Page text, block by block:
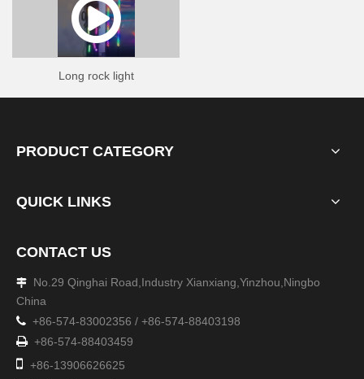
Long rock light
PRODUCT CATEGORY
QUICK LINKS
CONTACT US

No.29 Qinghai Road,Industry Xianxiang,Yinzhou,Ningbo
China
 +86-574-83002356 / +86-574-88403198
 +86-574-88403459
 +86-13906626625